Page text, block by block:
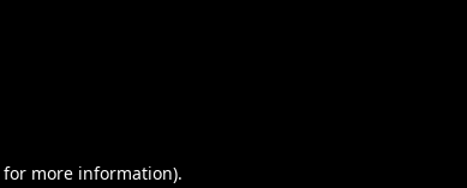
for more information).